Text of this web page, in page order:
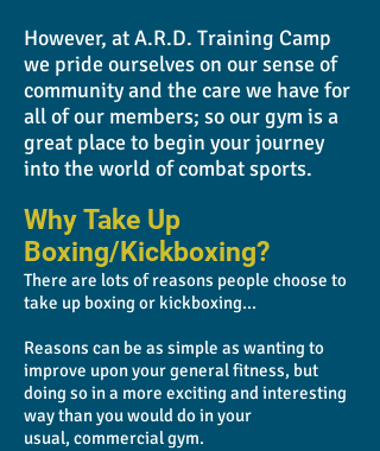
However, at A.R.D. Training Camp
we pride ourselves on our sense of
community and the care we have for
all of our members; so our gym is a
great place to begin your journey
into the world of combat sports.
Why Take Up
Boxing/Kickboxing?
There are lots of reasons people choose to
take up boxing or kickboxing...
Reasons can be as simple as wanting to
improve upon your general fitness, but
doing so in a more exciting and interesting
way than you would do in your
usual, commercial gym.